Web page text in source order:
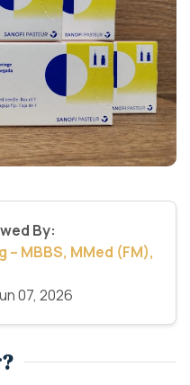
By:
– MBBS, MMed (FM),
07, 2026